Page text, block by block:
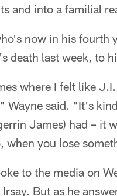
and into a familial
now in his fourth
death last week, to
where I felt like
Wayne said. "It's
James) had – it
when you lose
to the media on
But as he